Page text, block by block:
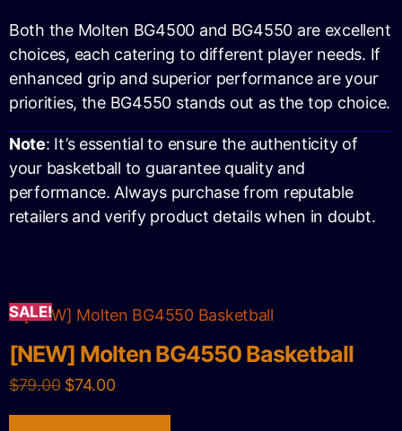
Both the Molten BG4500 and BG4550 are excellent
choices, each catering to different player needs. If
enhanced grip and superior performance are your
priorities, the BG4550 stands out as the top choice.
Note: It’s essential to ensure the authenticity of
your basketball to guarantee quality and
performance. Always purchase from reputable
retailers and verify product details when in doubt.
SALE!
[NEW] Molten BG4550 Basketball
$79.00 $74.00